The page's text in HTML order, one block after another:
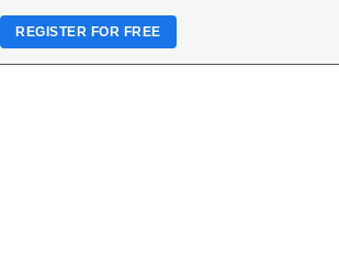
REGISTER FOR FREE